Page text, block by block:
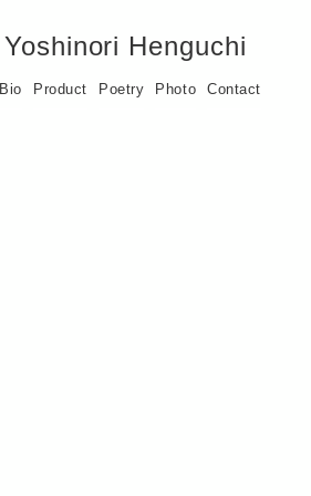
Yoshinori Henguchi
Bio Product Poetry Photo Contact